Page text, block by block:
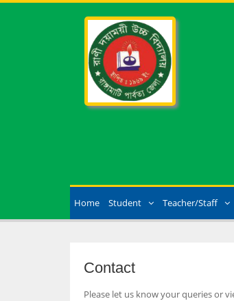
Home Student Teacher/Staff
Contact
Please let us know your queries or